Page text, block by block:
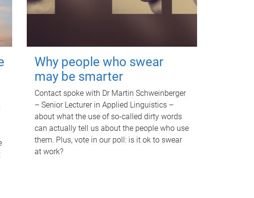
Why people who swear
may be smarter
Contact spoke with Dr Martin Schweinberger
– Senior Lecturer in Applied Linguistics –
about what the use of so-called dirty words
can actually tell us about the people who use
them. Plus, vote in our poll: is it ok to swear
at work?